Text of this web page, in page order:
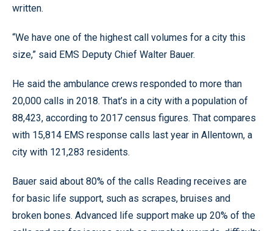
written.
“We have one of the highest call volumes for a city this
size,” said EMS Deputy Chief Walter Bauer.
He said the ambulance crews responded to more than
20,000 calls in 2018. That’s in a city with a population of
88,423, according to 2017 census figures. That compares
with 15,814 EMS response calls last year in Allentown, a
city with 121,283 residents.
Bauer said about 80% of the calls Reading receives are
for basic life support, such as scrapes, bruises and
broken bones. Advanced life support make up 20% of the